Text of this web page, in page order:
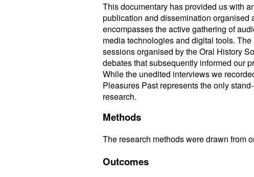
This documentary has provided us with
publication and dissemination organised
encompasses the active gathering of
media technologies and digital tools.
sessions organised by the Oral History
debates that subsequently informed our
While the unedited interviews we
Pleasures Past represents the only
research.
Methods
The research methods were drawn from
Outcomes